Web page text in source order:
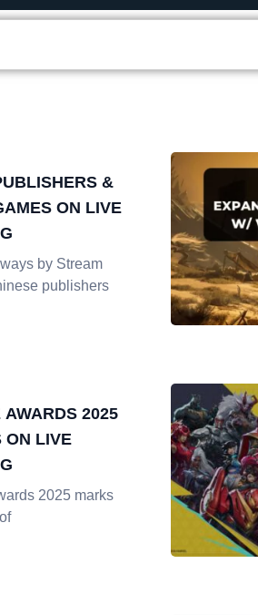
&
ON LIVE
by Stream
publishers
2025
ON LIVE
2025 marks